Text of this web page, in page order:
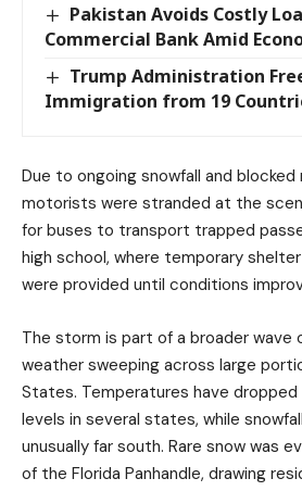
Pakistan Avoids Costly
Commercial Bank Amid
Trump Administration
Immigration from 19
Due to ongoing snowfall and
motorists were stranded at the
for buses to transport trapped
high school, where temporary
were provided until conditions
The storm is part of a broader wave
weather sweeping across large
States. Temperatures have
levels in several states, while
unusually far south. Rare snow was
of the Florida Panhandle, drawing